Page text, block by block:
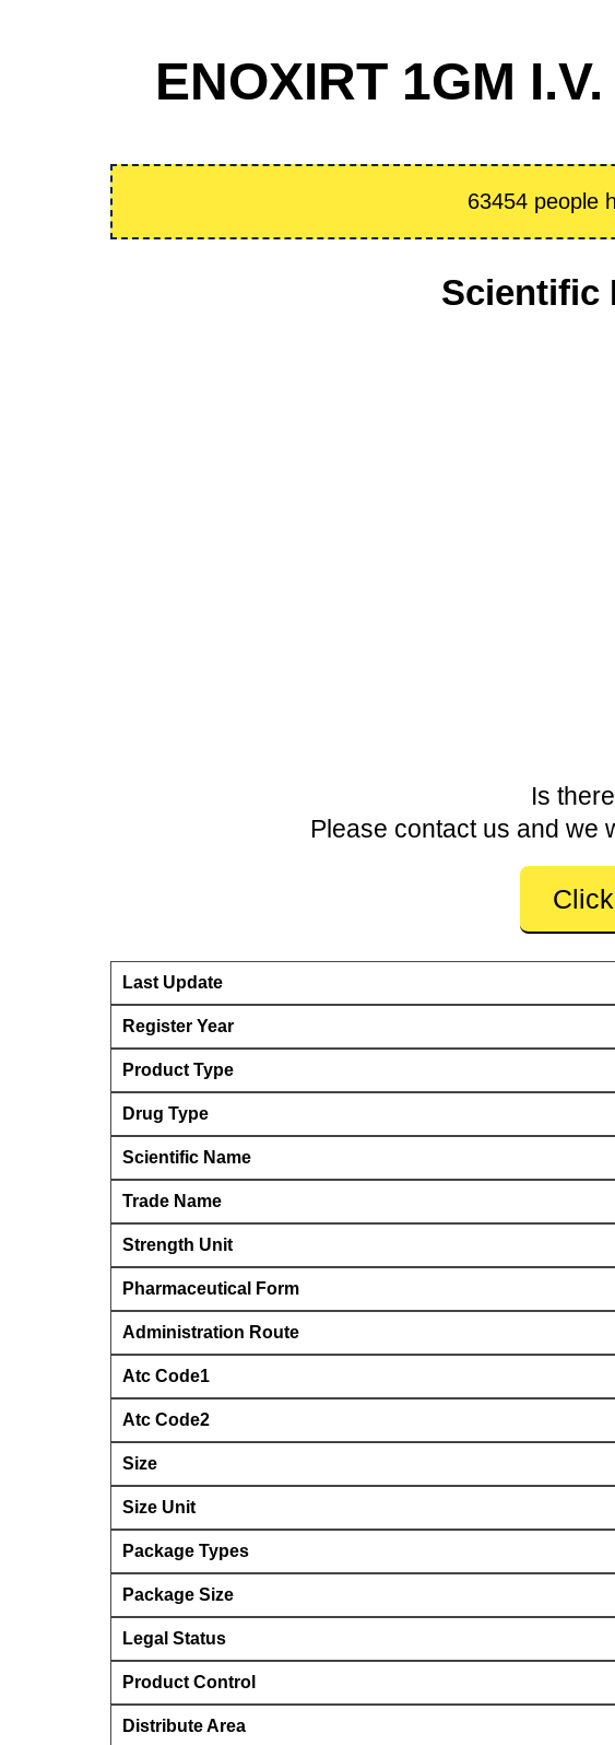
ENOXIRT 1GM
63454 people
Scientific
Is
Please contact us and we
Last Update
Register Year
Product Type
Drug Type
Scientific Name
Trade Name
Strength Unit
Pharmaceutical Form
Administration Route
Atc Code1
Atc Code2
Size
Size Unit
Package Types
Package Size
Legal Status
Product Control
Distribute Area